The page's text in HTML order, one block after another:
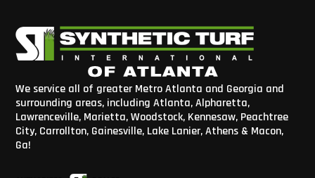
We service all of greater Metro Atlanta and Georgia and
surrounding areas, including Atlanta, Alpharetta,
Lawrenceville, Marietta, Woodstock, Kennesaw, Peachtree
City, Carrollton, Gainesville, Lake Lanier, Athens & Macon,
Ga!